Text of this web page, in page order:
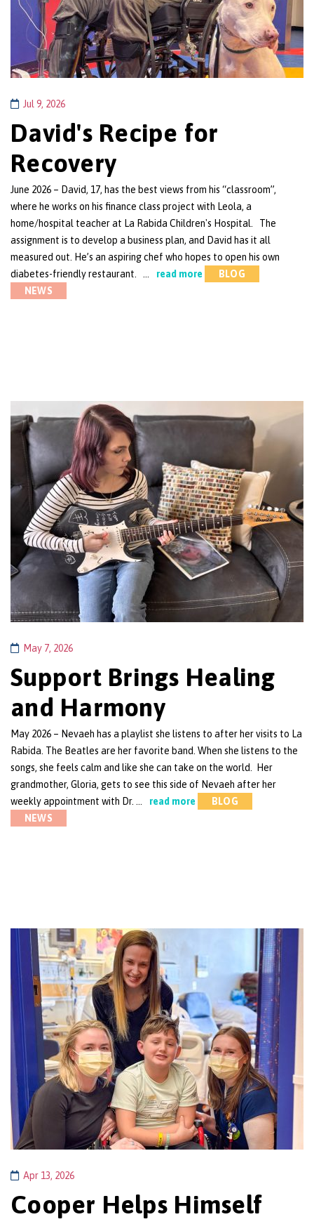
Jul 9, 2026
David's Recipe for
Recovery
June 2026 – David, 17, has the best views from his “classroom”,
where he works on his finance class project with Leola, a
home/hospital teacher at La Rabida Children's Hospital. The
assignment is to develop a business plan, and David has it all
measured out. He’s an aspiring chef who hopes to open his own
diabetes-friendly restaurant. …
read more
BLOG
NEWS
May 7, 2026
Support Brings Healing
and Harmony
May 2026 – Nevaeh has a playlist she listens to after her visits to La
Rabida. The Beatles are her favorite band. When she listens to the
songs, she feels calm and like she can take on the world. Her
grandmother, Gloria, gets to see this side of Nevaeh after her
weekly appointment with Dr. …
read more
BLOG
NEWS
Apr 13, 2026
Cooper Helps Himself